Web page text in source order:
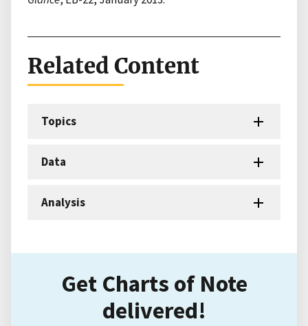
Related Content
Topics
Data
Analysis
Get Charts of Note
delivered!